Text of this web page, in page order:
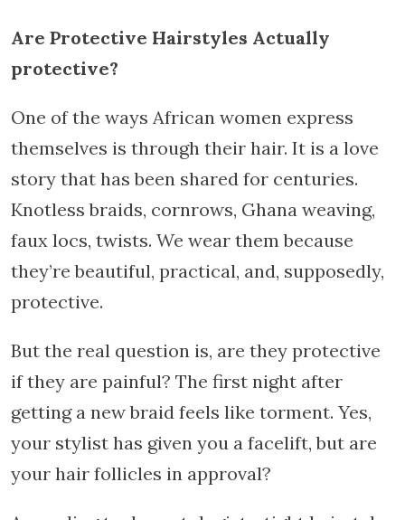
Are Protective Hairstyles Actually
protective?
One of the ways African women express
themselves is through their hair. It is a love
story that has been shared for centuries.
Knotless braids, cornrows, Ghana weaving,
faux locs, twists. We wear them because
they’re beautiful, practical, and, supposedly,
protective.
But the real question is, are they protective
if they are painful? The first night after
getting a new braid feels like torment. Yes,
your stylist has given you a facelift, but are
your hair follicles in approval?